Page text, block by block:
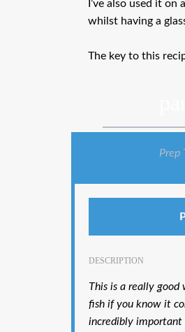
I’ve also used it
whilst having a
The key to this
Prep
DESCRIPTION
This is a really
fish if you know it
incredibly important